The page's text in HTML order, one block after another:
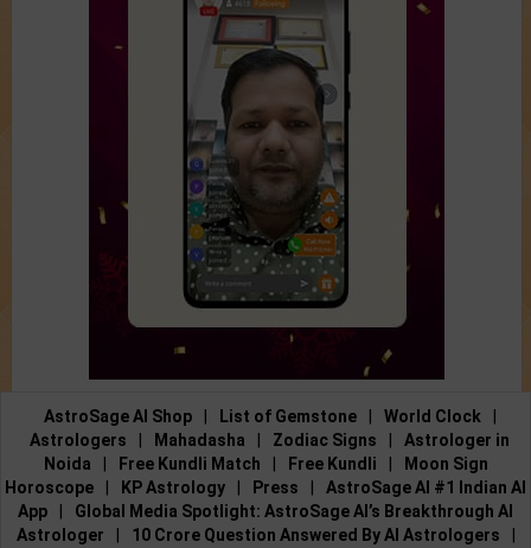
AstroSage AI Shop List of Gemstone World Clock
Astrologers
Mahadasha Zodiac Signs
Astrologer in
Noida
Free Kundli Match Free Kundli
Moon Sign
Horoscope
KP Astrology Press
AstroSage AI #1 Indian AI
App
Global Media Spotlight: AstroSage AI’s Breakthrough AI
Astrologer
10 Crore Question Answered By AI Astrologers